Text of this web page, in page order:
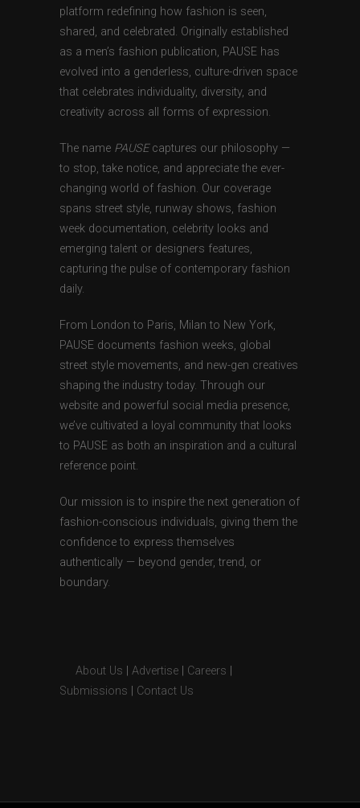
platform redefining how fashion is seen,
shared, and celebrated. Originally established
as a men’s fashion publication, PAUSE has
evolved into a genderless, culture-driven space
that celebrates individuality, diversity, and
creativity across all forms of expression.
The name PAUSEcaptures our philosophy —
to stop, take notice, and appreciate the ever-
changing world of fashion. Our coverage
spans street style, runway shows, fashion
week documentation, celebrity looks and
emerging talent or designers features,
capturing the pulse of contemporary fashion
daily.
From London to Paris, Milan to New York,
PAUSE documents fashion weeks, global
street style movements, and new-gen creatives
shaping the industry today. Through our
website and powerful social media presence,
we’ve cultivated a loyal community that looks
to PAUSE as both an inspiration and a cultural
reference point.
Our mission is to inspire the next generation of
fashion-conscious individuals, giving them the
confidence to express themselves
authentically — beyond gender, trend, or
boundary.
About Us Advertise Careers
Submissions
Contact Us